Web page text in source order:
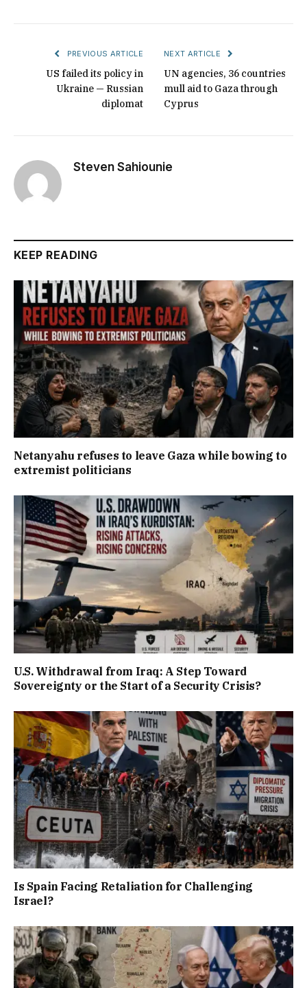
PREVIOUS ARTICLE
US failed its policy in
Ukraine — Russian
diplomat
NEXT ARTICLE
UN agencies, 36 countries
mull aid to Gaza through
Cyprus
Steven Sahiounie
KEEP READING
Netanyahu refuses to leave Gaza while bowing to
extremist politicians
U.S. Withdrawal from Iraq: A Step Toward
Sovereignty or the Start of a Security Crisis?
Is Spain Facing Retaliation for Challenging
Israel?